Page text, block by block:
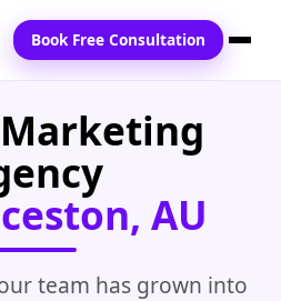
Book Free Consultation
AU
team has grown into